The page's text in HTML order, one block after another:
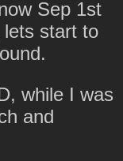
Sep 1st
lets start to
while I was
and